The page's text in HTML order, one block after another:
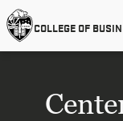
Skip
to
main
content
COLLEGE OF